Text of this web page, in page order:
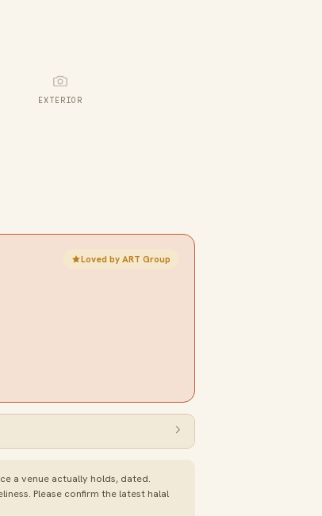
EXTERIOR
Loved by ART Group
a venue actually holds, dated.
Please confirm the latest halal